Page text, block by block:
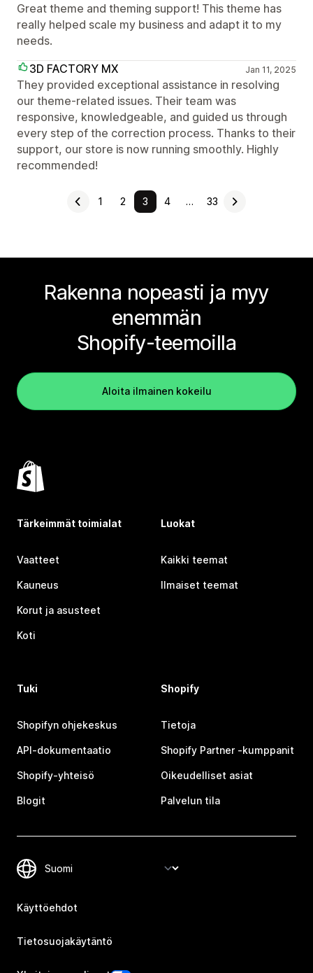
Great theme and theming support! This theme has
really helped scale my business and adapt it to my
needs.
3D FACTORY MX
Jan 11, 2025
They provided exceptional assistance in resolving
our theme-related issues. Their team was
responsive, knowledgeable, and guided us through
every step of the correction process. Thanks to their
support, our store is now running smoothly. Highly
recommended!
1 2 3 4 … 33
Rakenna nopeasti ja myy
enemmän
Shopify-teemoilla
Aloita ilmainen kokeilu
Tärkeimmät toimialat
Vaatteet
Kauneus
Korut ja asusteet
Koti
Luokat
Kaikki teemat
Ilmaiset teemat
Tuki
Shopifyn ohjekeskus
API-dokumentaatio
Shopify-yhteisö
Blogit
Shopify
Tietoja
Shopify Partner ‑kumppanit
Oikeudelliset asiat
Palvelun tila
Käyttöehdot
Tietosuojakäytäntö